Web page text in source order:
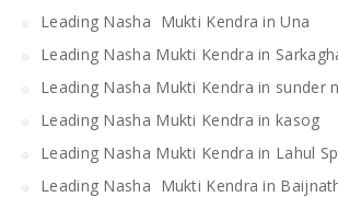
Leading Nasha Mukti Kendra in Una
Leading Nasha Mukti Kendra in
Leading Nasha Mukti Kendra in sunder
Leading Nasha Mukti Kendra in kasog
Leading Nasha Mukti Kendra in Lahul
Leading Nasha Mukti Kendra in